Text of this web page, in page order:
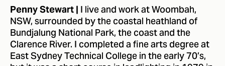
Penny Stewart | I live and work at Woombah,
NSW, surrounded by the coastal heathland of
Bundjalung National Park, the coast and the
Clarence River. I completed a fine arts degree at
East Sydney Technical College in the early 70’s,